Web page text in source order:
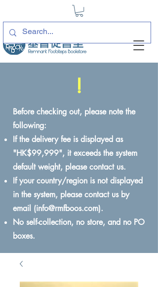
!
Before checking out, please note the
following:
If the delivery fee is displayed as
"HK$99,999", it exceeds the system
default weight, please contact us.
If your country/region is not displayed
in the system, please contact us by
email (info@rmfboos.com).
No self-collection, no store, and no PO
boxes.